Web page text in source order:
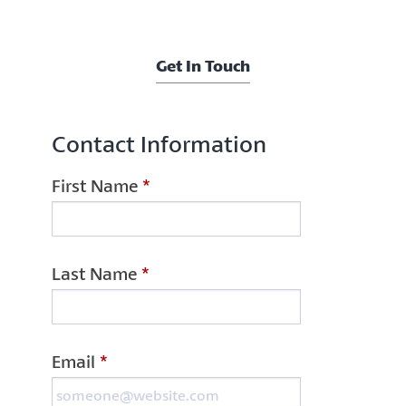
Get In Touch
Contact Information
First Name *
Last Name *
Email *